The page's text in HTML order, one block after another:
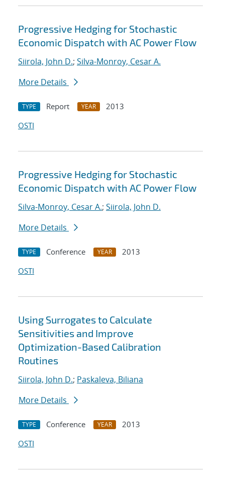
Progressive Hedging for Stochastic
Economic Dispatch with AC Power Flow
Siirola, John D.; Silva-Monroy, Cesar A.
More Details
TYPE Report YEAR
2013
OSTI
Progressive Hedging for Stochastic
Economic Dispatch with AC Power Flow
Silva-Monroy, Cesar A.; Siirola, John D.
More Details
TYPE Conference YEAR
2013
OSTI
Using Surrogates to Calculate
Sensitivities and Improve
Optimization-Based Calibration
Routines
Siirola, John D.; Paskaleva, Biliana
More Details
TYPE Conference YEAR
2013
OSTI